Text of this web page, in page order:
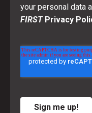
your personal data
FIRSTPrivacy
Sign me up!